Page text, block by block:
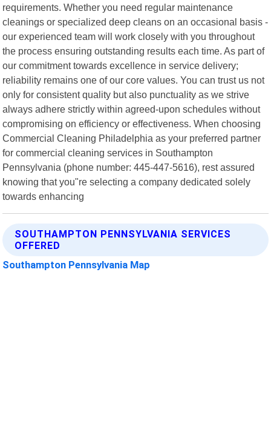
requirements. Whether you need regular maintenance
cleanings or specialized deep cleans on an occasional basis -
our experienced team will work closely with you throughout
the process ensuring outstanding results each time. As part of
our commitment towards excellence in service delivery;
reliability remains one of our core values. You can trust us not
only for consistent quality but also punctuality as we strive
always adhere strictly within agreed-upon schedules without
compromising on efficiency or effectiveness. When choosing
Commercial Cleaning Philadelphia as your preferred partner
for commercial cleaning services in Southampton
Pennsylvania (phone number: 445-447-5616), rest assured
knowing that you"re selecting a company dedicated solely
towards enhancing
SOUTHAMPTON PENNSYLVANIA SERVICES
OFFERED
Southampton Pennsylvania Map